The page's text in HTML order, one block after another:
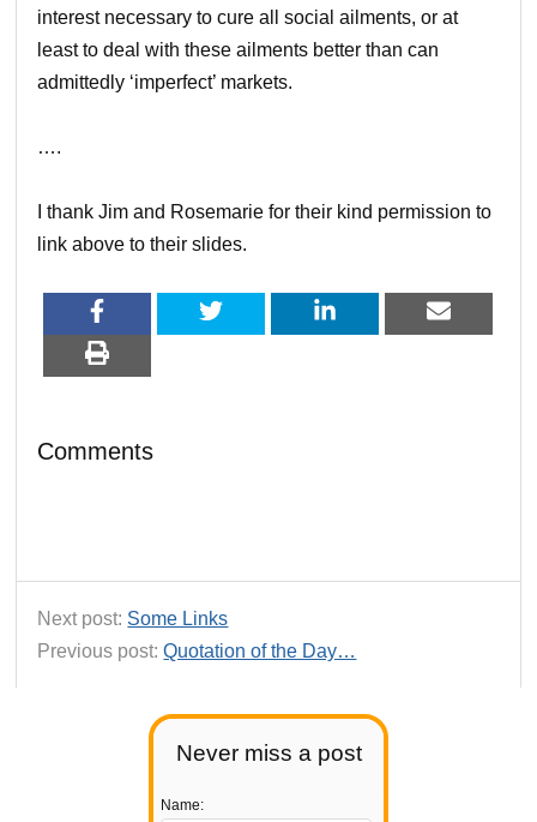
Never miss a post
Name:
interest necessary to cure all social ailments, or at
least to deal with these ailments better than can
admittedly ‘imperfect’ markets.
….
I thank Jim and Rosemarie for their kind permission to
link above to their slides.
Comments
Next post: Some Links
Previous post:Quotation of the Day…